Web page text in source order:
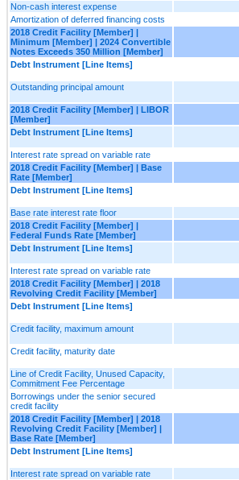
Non-cash interest expense
Amortization of deferred financing costs
2018 Credit Facility [Member] |
Minimum [Member] | 2024 Convertible
Notes Exceeds 350 Million [Member]
Debt Instrument [Line Items]
Outstanding principal amount
2018 Credit Facility [Member] | LIBOR
[Member]
Debt Instrument [Line Items]
Interest rate spread on variable rate
2018 Credit Facility [Member] | Base
Rate [Member]
Debt Instrument [Line Items]
Base rate interest rate floor
2018 Credit Facility [Member] |
Federal Funds Rate [Member]
Debt Instrument [Line Items]
Interest rate spread on variable rate
2018 Credit Facility [Member] | 2018
Revolving Credit Facility [Member]
Debt Instrument [Line Items]
Credit facility, maximum amount
Credit facility, maturity date
Line of Credit Facility, Unused Capacity,
Commitment Fee Percentage
Borrowings under the senior secured
credit facility
2018 Credit Facility [Member] | 2018
Revolving Credit Facility [Member] |
Base Rate [Member]
Debt Instrument [Line Items]
Interest rate spread on variable rate